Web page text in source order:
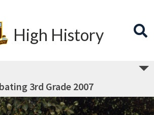
High History
3rd Grade 2007